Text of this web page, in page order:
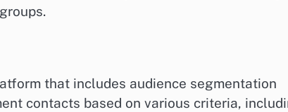
that includes audience segmentation
contacts based on various criteria,